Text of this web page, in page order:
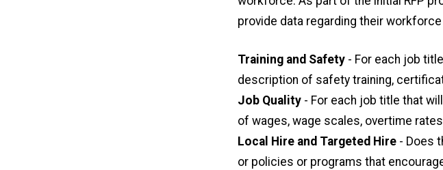
provide data regarding their workforce
Training and Safety - For each job
description of safety training,
Job Quality - For each job title that
of wages, wage scales, overtime
Local Hire and Targeted Hire - Does
or policies or programs that